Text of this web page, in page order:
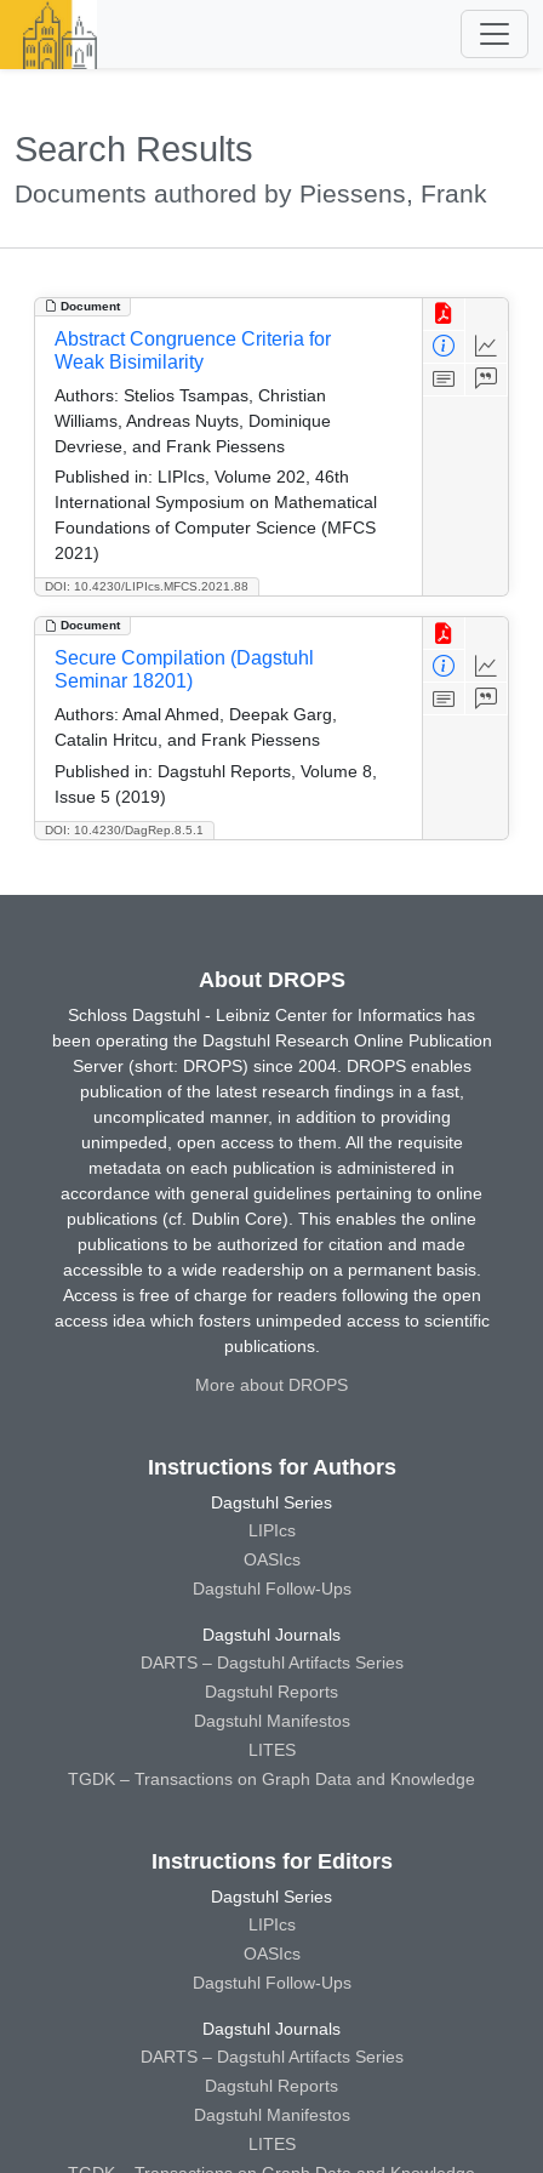
Search Results
Documents authored by Piessens, Frank
Document
DOI: 10.4230/LIPIcs.MFCS.2021.88
Abstract Congruence Criteria for
Weak Bisimilarity
Authors: Stelios Tsampas, Christian
Williams, Andreas Nuyts, Dominique
Devriese, and Frank Piessens
Published in: LIPIcs, Volume 202, 46th
International Symposium on Mathematical
Foundations of Computer Science (MFCS
2021)
Document
DOI: 10.4230/DagRep.8.5.1
Secure Compilation (Dagstuhl
Seminar 18201)
Authors: Amal Ahmed, Deepak Garg,
Catalin Hritcu, and Frank Piessens
Published in: Dagstuhl Reports, Volume 8,
Issue 5 (2019)
About DROPS
Schloss Dagstuhl - Leibniz Center for Informatics has
been operating the Dagstuhl Research Online Publication
Server (short: DROPS) since 2004. DROPS enables
publication of the latest research findings in a fast,
uncomplicated manner, in addition to providing
unimpeded, open access to them. All the requisite
metadata on each publication is administered in
accordance with general guidelines pertaining to online
publications (cf. Dublin Core). This enables the online
publications to be authorized for citation and made
accessible to a wide readership on a permanent basis.
Access is free of charge for readers following the open
access idea which fosters unimpeded access to scientific
publications.
More about DROPS
Instructions for Authors
Dagstuhl Series
LIPIcs
OASIcs
Dagstuhl Follow-Ups
Dagstuhl Journals
DARTS – Dagstuhl Artifacts Series
Dagstuhl Reports
Dagstuhl Manifestos
LITES
TGDK – Transactions on Graph Data and Knowledge
Instructions for Editors
Dagstuhl Series
LIPIcs
OASIcs
Dagstuhl Follow-Ups
Dagstuhl Journals
DARTS – Dagstuhl Artifacts Series
Dagstuhl Reports
Dagstuhl Manifestos
LITES